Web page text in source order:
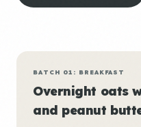
BATCH 01: BREAKFAST
Overnight oats
and peanut